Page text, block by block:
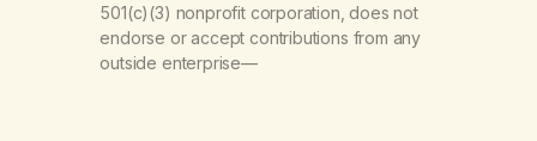
501(c)(3) nonprofit corporation, does not
endorse or accept contributions from any
outside enterprise—